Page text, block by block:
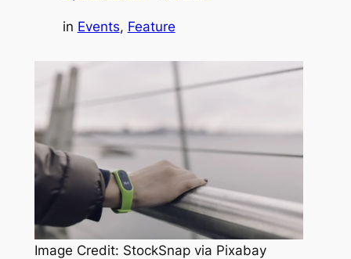
in Events, Feature
Image Credit: StockSnap via Pixabay